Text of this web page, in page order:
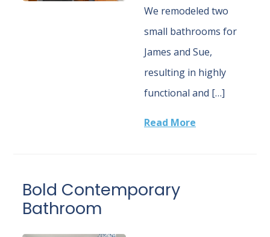
We remodeled two
small bathrooms for
James and Sue,
resulting in highly
functional and […]
Read More
Bold Contemporary
Bathroom